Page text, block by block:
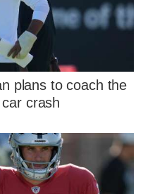
plans to coach the
crash